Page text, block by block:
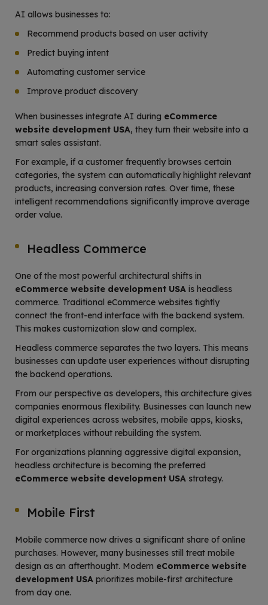
AI allows businesses to:
Recommend products based on user activity
Predict buying intent
Automating customer service
Improve product discovery
When businesses integrate AI during eCommerce
website development USA, they turn their website into a
smart sales assistant.
For example, if a customer frequently browses certain
categories, the system can automatically highlight relevant
products, increasing conversion rates. Over time, these
intelligent recommendations significantly improve average
order value.
Headless Commerce
One of the most powerful architectural shifts in
eCommerce website development USA is headless
commerce. Traditional eCommerce websites tightly
connect the front-end interface with the backend system.
This makes customization slow and complex.
Headless commerce separates the two layers. This means
businesses can update user experiences without disrupting
the backend operations.
From our perspective as developers, this architecture gives
companies enormous flexibility. Businesses can launch new
digital experiences across websites, mobile apps, kiosks,
or marketplaces without rebuilding the system.
For organizations planning aggressive digital expansion,
headless architecture is becoming the preferred
eCommerce website development USA strategy.
Mobile First
Mobile commerce now drives a significant share of online
purchases. However, many businesses still treat mobile
design as an afterthought. Modern eCommerce website
development USA prioritizes mobile-first architecture
from day one.